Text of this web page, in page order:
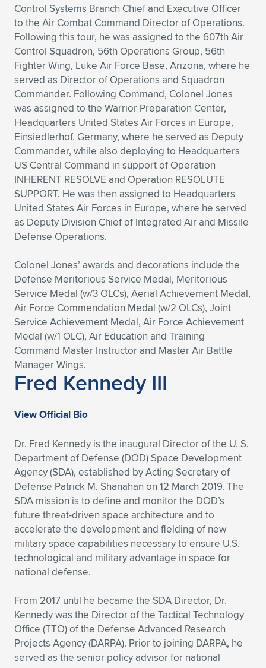
Control Systems Branch Chief and Executive Officer
to the Air Combat Command Director of Operations.
Following this tour, he was assigned to the 607th Air
Control Squadron, 56th Operations Group, 56th
Fighter Wing, Luke Air Force Base, Arizona, where he
served as Director of Operations and Squadron
Commander. Following Command, Colonel Jones
was assigned to the Warrior Preparation Center,
Headquarters United States Air Forces in Europe,
Einsiedlerhof, Germany, where he served as Deputy
Commander, while also deploying to Headquarters
US Central Command in support of Operation
INHERENT RESOLVE and Operation RESOLUTE
SUPPORT. He was then assigned to Headquarters
United States Air Forces in Europe, where he served
as Deputy Division Chief of Integrated Air and Missile
Defense Operations.
Colonel Jones’ awards and decorations include the
Defense Meritorious Service Medal, Meritorious
Service Medal (w/3 OLCs), Aerial Achievement Medal,
Air Force Commendation Medal (w/2 OLCs), Joint
Service Achievement Medal, Air Force Achievement
Medal (w/1 OLC), Air Education and Training
Command Master Instructor and Master Air Battle
Manager Wings.
Fred Kennedy III
View Official Bio
Dr. Fred Kennedy is the inaugural Director of the U. S.
Department of Defense (DOD) Space Development
Agency (SDA), established by Acting Secretary of
Defense Patrick M. Shanahan on 12 March 2019. The
SDA mission is to define and monitor the DOD’s
future threat-driven space architecture and to
accelerate the development and fielding of new
military space capabilities necessary to ensure U.S.
technological and military advantage in space for
national defense.
From 2017 until he became the SDA Director, Dr.
Kennedy was the Director of the Tactical Technology
Office (TTO) of the Defense Advanced Research
Projects Agency (DARPA). Prior to joining DARPA, he
served as the senior policy advisor for national